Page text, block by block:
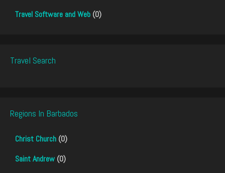
Travel Software and Web (0)
Travel Search
Regions In Barbados
Christ Church (0)
Saint Andrew (0)